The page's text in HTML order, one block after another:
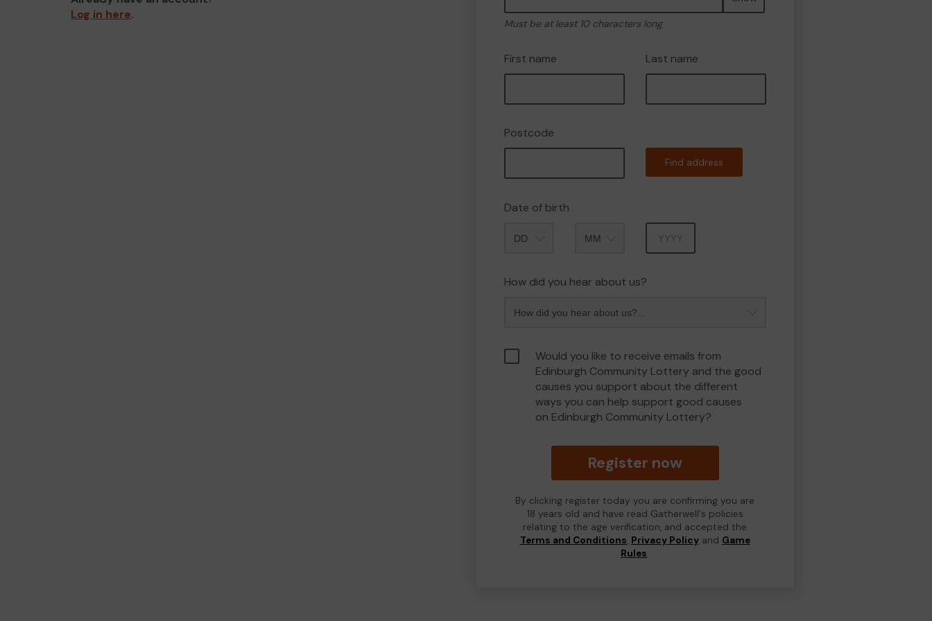
Log in here.
Must be at least 10 characters long
First name Last name
Postcode
Find address
Date of birth
How did you hear about us?
Would you like to receive emails from
Edinburgh Community Lottery and the good
causes you support about the different
ways you can help support good causes
on Edinburgh Community Lottery?
Register now
By clicking register today you are confirming you are
18 years old and have read Gatherwell's policies
relating to the age verification, and accepted the
Terms and Conditions, Privacy Policyand Game
Rules.